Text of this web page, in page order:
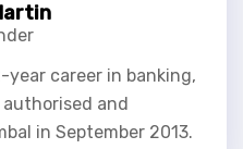
career in banking,
authorised and
in September 2013.